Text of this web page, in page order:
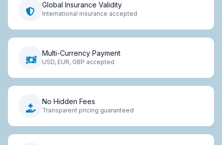
Global Insurance Validity
International insurance accepted
Multi-Currency Payment
USD, EUR, GBP accepted
No Hidden Fees
Transparent pricing guaranteed